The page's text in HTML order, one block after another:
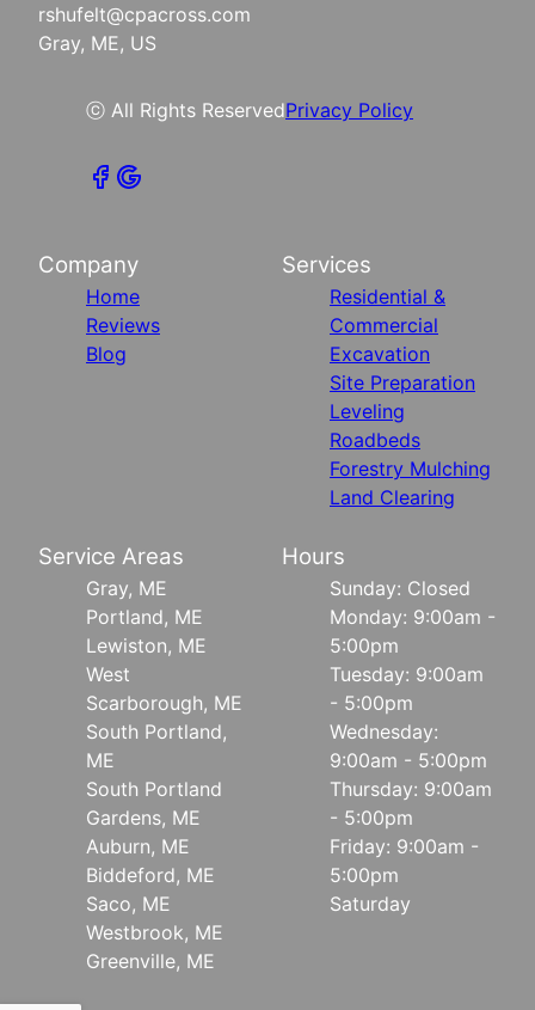
rshufelt@cpacross.com
Gray, ME, US
ⓒ All Rights ReservedPrivacy Policy
Company
Home
Reviews
Blog
Services
Residential &
Commercial
Excavation
Site Preparation
Leveling
Roadbeds
Forestry Mulching
Land Clearing
Service Areas
Gray, ME
Portland, ME
Lewiston, ME
West
Scarborough, ME
South Portland,
ME
South Portland
Gardens, ME
Auburn, ME
Biddeford, ME
Saco, ME
Westbrook, ME
Greenville, ME
Hours
Sunday: Closed
Monday: 9:00am -
5:00pm
Tuesday: 9:00am
- 5:00pm
Wednesday:
9:00am - 5:00pm
Thursday: 9:00am
- 5:00pm
Friday: 9:00am -
5:00pm
Saturday